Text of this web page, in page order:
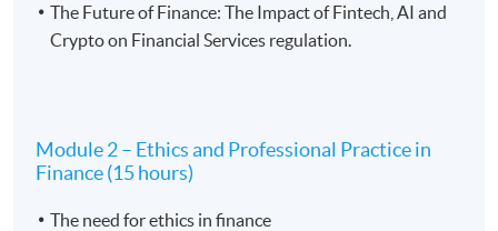
The Future of Finance: The Impact of Fintech, AI and
Crypto on Financial Services regulation.
Module 2 – Ethics and Professional Practice in
Finance (15 hours)
The need for ethics in finance